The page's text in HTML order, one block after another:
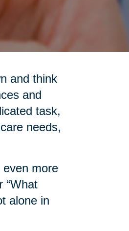
and think
and
task,
needs,
even more
“What
alone in